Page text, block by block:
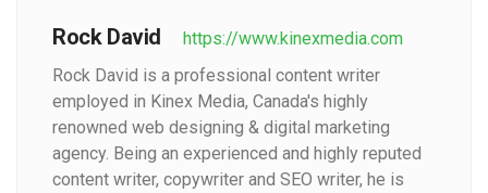
Rock David
https://www.kinexmedia.com
Rock David is a professional content writer
employed in Kinex Media, Canada's highly
renowned web designing & digital marketing
agency. Being an experienced and highly reputed
content writer, copywriter and SEO writer, he is